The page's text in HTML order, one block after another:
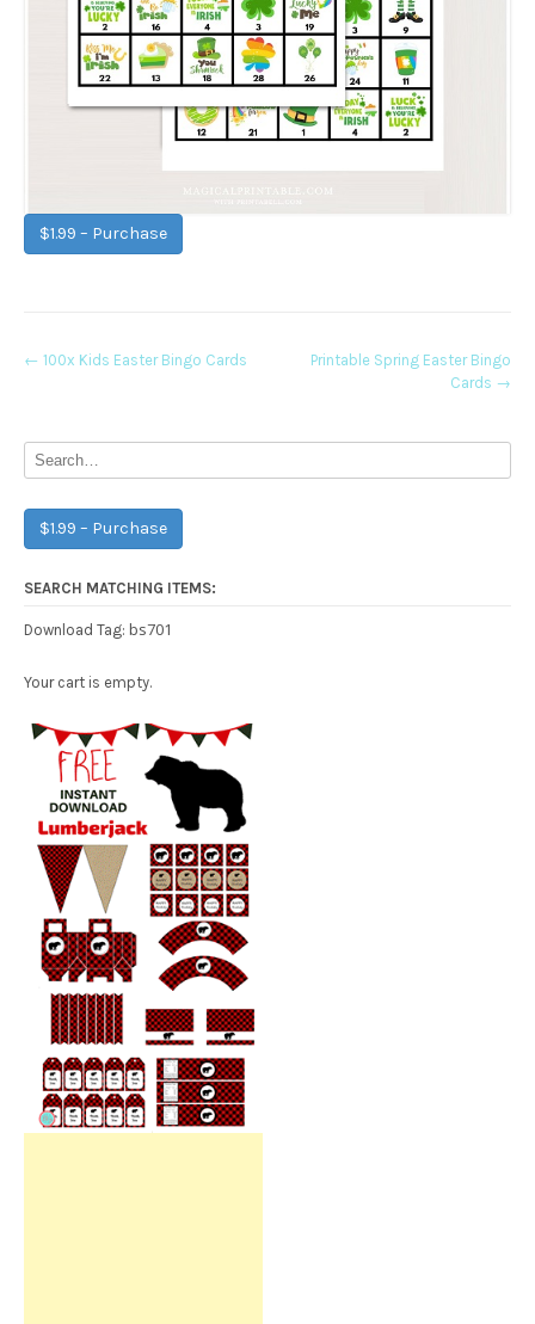
$1.99 – Purchase
Post
← 100x Kids Easter Bingo Cards
Printable Spring Easter Bingo
Cards →
$1.99 – Purchase
SEARCH MATCHING ITEMS:
Download Tag: bs701
Your cart is empty.